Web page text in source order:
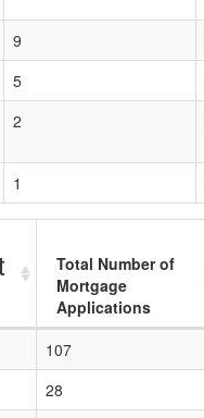
9
5
2
1
Total Number of
Mortgage
Applications
107
28